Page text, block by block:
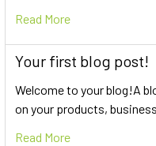
Read More
Your first blog post!
Welcome to your blog!A
on your products,
Read More